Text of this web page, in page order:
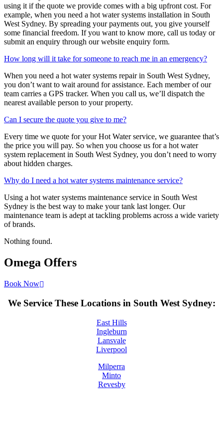
using it if the quote we provide comes with a big upfront cost. For
example, when you need a hot water systems installation in South
West Sydney. By spreading your payments out, you give yourself
some financial freedom. If you want to know more, call us today or
submit an enquiry through our website enquiry form.
How long will it take for someone to reach me in an emergency?
When you need a hot water systems repair in South West Sydney,
you don’t want to wait around for assistance. Each member of our
team carries a GPS tracker. When you call us, we’ll dispatch the
nearest available person to your property.
Can I secure the quote you give to me?
Every time we quote for your Hot Water service, we guarantee that’s
the price you will pay. So when you choose us for a hot water
system replacement in South West Sydney, you don’t need to worry
about hidden charges.
Why do I need a hot water systems maintenance service?
Using a hot water systems maintenance service in South West
Sydney is the best way to make your tank last longer. Our
maintenance team is adept at tackling problems across a wide variety
of brands.
Nothing found.
Omega Offers
Book Now
We Service These Locations in South West Sydney:
East Hills
Ingleburn
Lansvale
Liverpool
Milperra
Minto
Revesby